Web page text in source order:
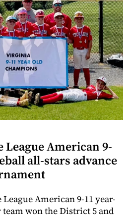
American 9-
all-stars advance
American 9-11 year-
won the District 5 and